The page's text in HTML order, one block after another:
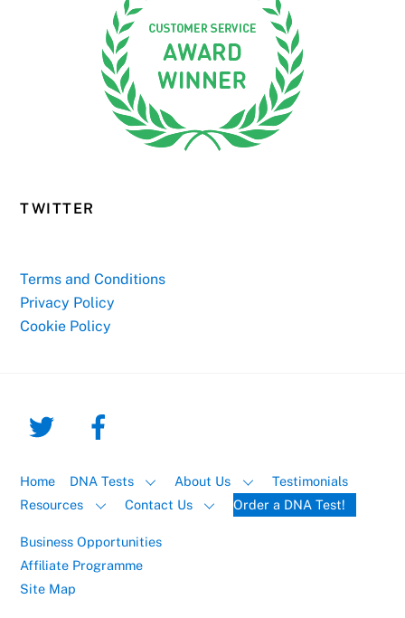
TWITTER
Terms and Conditions
Privacy Policy
Cookie Policy
Home DNA Tests About Us
Testimonials
Resources
Contact Us Order a DNA Test!
Business Opportunities
Affiliate Programme
Site Map